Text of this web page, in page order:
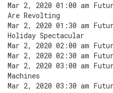
Mar 2, 2020 01:00 am
Are Revolting
Mar 2, 2020 01:30 am
Holiday Spectacular
Mar 2, 2020 02:00 am
Mar 2, 2020 02:30 am
Mar 2, 2020 03:00 am
Machines
Mar 2, 2020 03:30 am